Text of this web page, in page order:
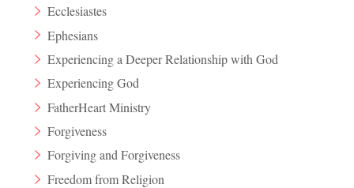
Ecclesiastes
Ephesians
Experiencing a Deeper Relationship with God
Experiencing God
FatherHeart Ministry
Forgiveness
Forgiving and Forgiveness
Freedom from Religion